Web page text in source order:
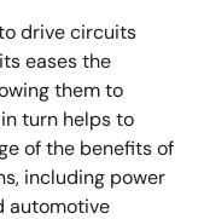
drive circuits
eases the
them to
turn helps to
of the benefits of
including power
automotive